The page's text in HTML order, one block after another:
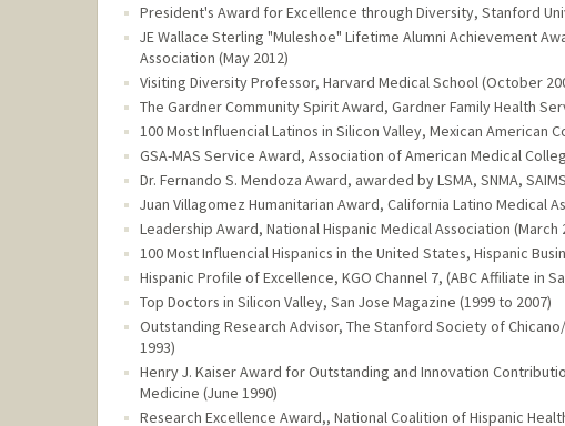
President's Award for Excellence through Diversity, Stanford
JE Wallace Sterling "Muleshoe" Lifetime Alumni Achievement
Association (May 2012)
Visiting Diversity Professor, Harvard Medical School (October
The Gardner Community Spirit Award, Gardner Family Health
100 Most Influencial Latinos in Silicon Valley, Mexican American
GSA-MAS Service Award, Association of American Medical
Dr. Fernando S. Mendoza Award, awarded by LSMA, SNMA,
Juan Villagomez Humanitarian Award, California Latino Medical
Leadership Award, National Hispanic Medical Association (March
100 Most Influencial Hispanics in the United States, Hispanic
Hispanic Profile of Excellence, KGO Channel 7, (ABC Affiliate in
Top Doctors in Silicon Valley, San Jose Magazine (1999 to 2007)
Outstanding Research Advisor, The Stanford Society of
1993)
Henry J. Kaiser Award for Outstanding and Innovation
Medicine (June 1990)
Research Excellence Award,, National Coalition of Hispanic